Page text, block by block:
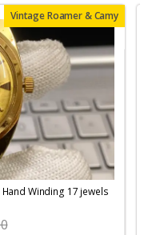
Vintage Roamer & Camy
Winding 17 jewels